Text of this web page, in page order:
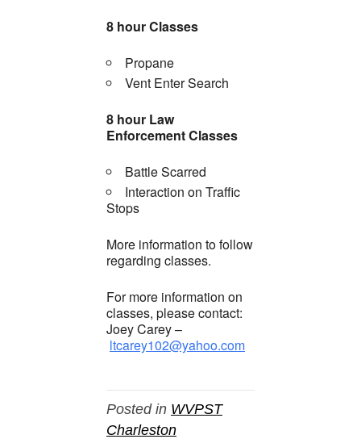
8 hour Classes
Propane
Vent Enter Search
8 hour Law
Enforcement Classes
Battle Scarred
Interaction on Traffic
Stops
More information to follow
regarding classes.
For more information on
classes, please contact:
Joey Carey –
ltcarey102@yahoo.com
Posted in WVPST
Charleston